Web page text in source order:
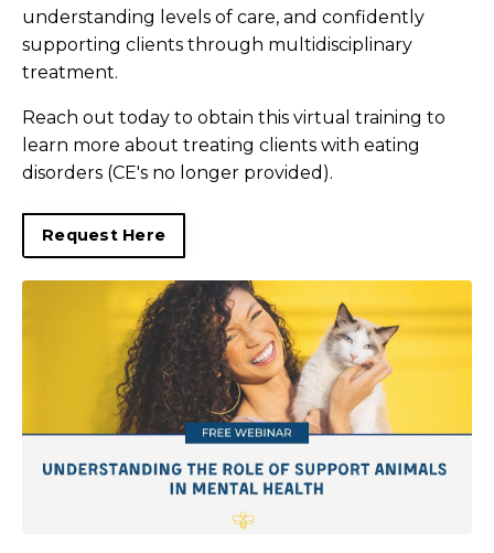
understanding levels of care, and confidently
supporting clients through multidisciplinary
treatment.
Reach out today to obtain this virtual training to
learn more about treating clients with eating
disorders (CE's no longer provided).
Request Here